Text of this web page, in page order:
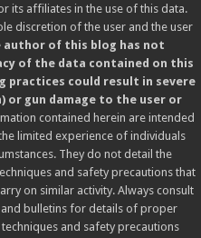
its affiliates in the use of this data.
discretion of the user and the user
author of this blog has not
of the data contained on this
practices could result in severe
or gun damage to the user or
contained herein are intended
limited experience of individuals
They do not detail the
and safety precautions that
on similar activity. Always consult
bulletins for details of proper
and safety precautions